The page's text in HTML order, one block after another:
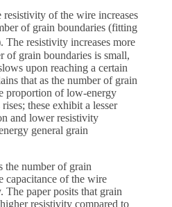
of the wire increases
of grain boundaries (fitting
The resistivity increases more
of grain boundaries is small,
upon reaching a certain
that as the number of grain
proportion of low-energy
these exhibit a lesser
and lower resistivity
general grain
the number of grain
capacitance of the wire
The paper posits that grain
resistivity compared to